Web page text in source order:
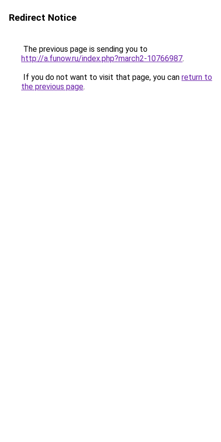
Redirect Notice
The previous page is sending you to
http://a.funow.ru/index.php?march2-10766987.
If you do not want to visit that page, you can return to
the previous page.